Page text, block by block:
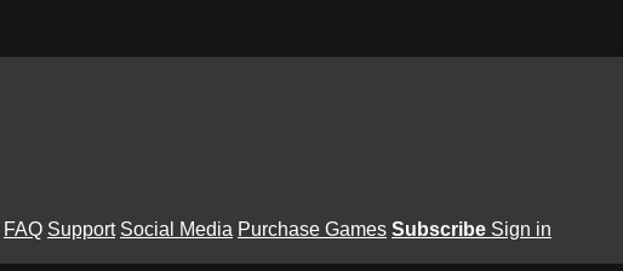
FAQ Support Social Media Purchase Games Subscribe Sign in